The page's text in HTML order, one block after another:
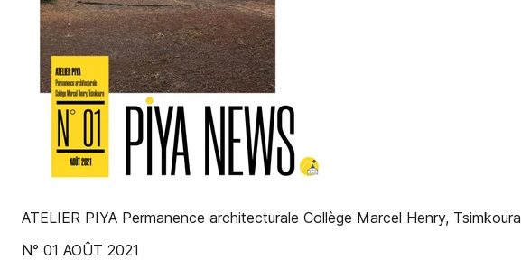
ATELIER PIYA Permanence architecturale Collège Marcel Henry, Tsimkoura
N° 01 AOÛT 2021